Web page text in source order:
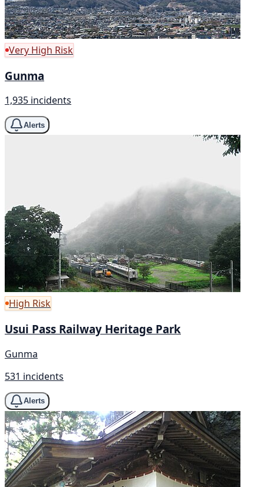
Very High Risk
Gunma
1,935 incidents
Alerts
High Risk
Usui Pass Railway Heritage Park
Gunma
531 incidents
Alerts